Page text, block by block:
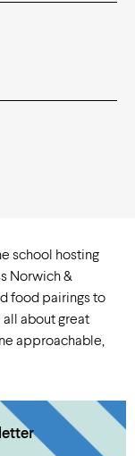
school hosting
Norwich &
food pairings to
all about great
approachable,